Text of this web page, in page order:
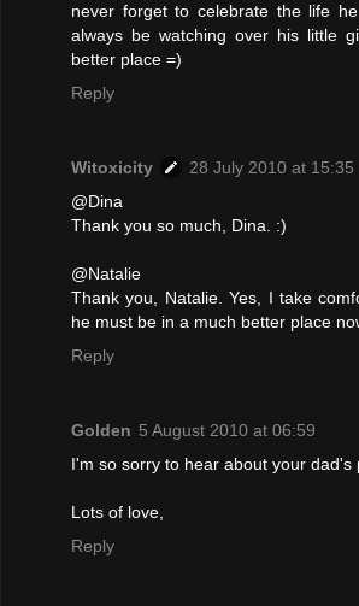
never forget to celebrate the life
always be watching over his little
better place =)
Reply
Witoxicity
28 July 2010 at 15:35
@Dina
Thank you so much, Dina. :)
@Natalie
Thank you, Natalie. Yes, I take
he must be in a much better place
Reply
Golden 5 August 2010 at 06:59
I'm so sorry to hear about your dad's
Lots of love,
Reply